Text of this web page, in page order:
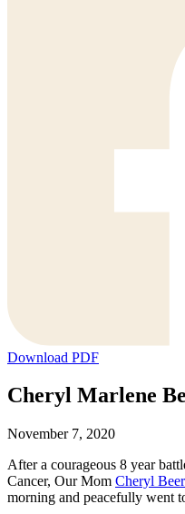
Download PDF
Cheryl Marlene
November 7, 2020
After a courageous 8 year
Cancer, Our Mom Cheryl
morning and peacefully went